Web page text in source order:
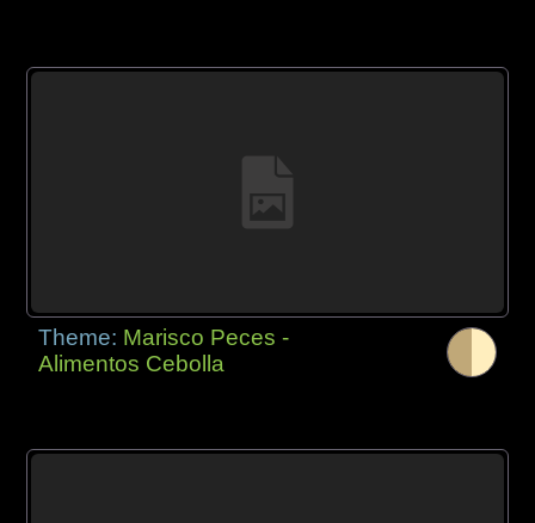
Theme: Marisco Peces -
Alimentos Cebolla